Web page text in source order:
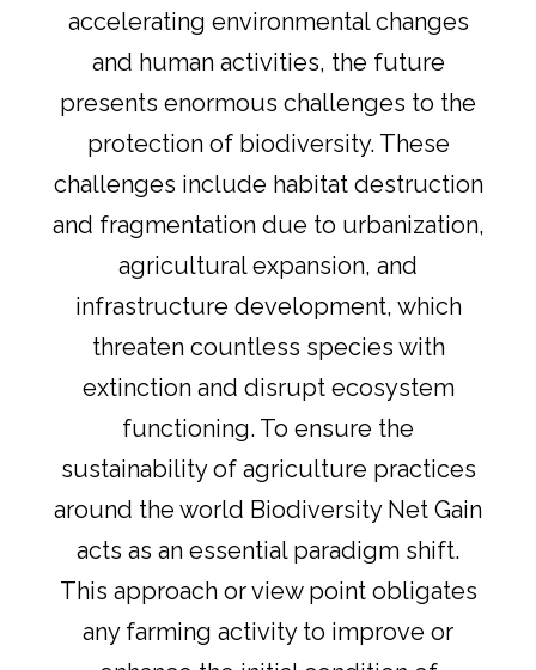
accelerating environmental changes
and human activities, the future
presents enormous challenges to the
protection of biodiversity. These
challenges include habitat destruction
and fragmentation due to urbanization,
agricultural expansion, and
infrastructure development, which
threaten countless species with
extinction and disrupt ecosystem
functioning. To ensure the
sustainability of agriculture practices
around the world Biodiversity Net Gain
acts as an essential paradigm shift.
This approach or view point obligates
any farming activity to improve or